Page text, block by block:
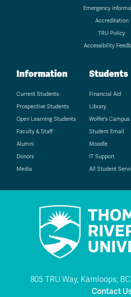
Emergency
Accreditation
TRU Policy
Accessibility
Information
Current Students
Prospective Students
Open Learning Students
Faculty & Staff
Alumni
Donors
Media
Students
Financial Aid
Library
Wolfie's
Student Email
Moodle
IT Support
All Student
805 TRU Way, Kamloops,
Contact